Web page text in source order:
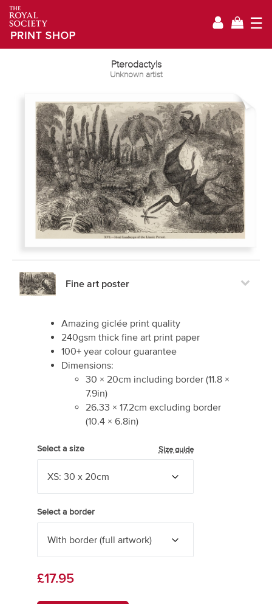
☰
Pterodactyls
Unknown artist
Fine art poster
Amazing giclée print quality
240gsm thick fine art print paper
100+ year colour guarantee
Dimensions:
30 × 20cm including border (11.8 ×
7.9in)
26.33 × 17.2cm excluding border
(10.4 × 6.8in)
Select a size Size guide
Select a border
£17.95